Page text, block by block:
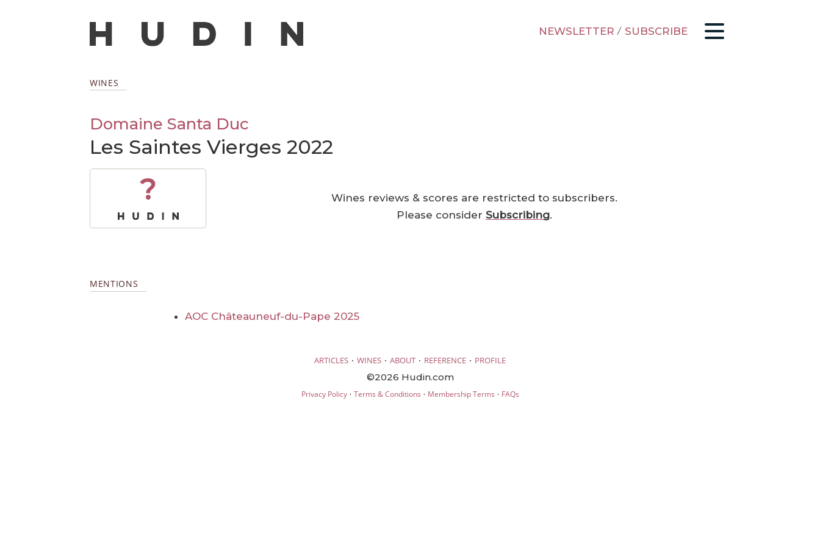
NEWSLETTER / SUBSCRIBE
WINES
Domaine Santa Duc
Les Saintes Vierges 2022
?
Wines reviews & scores are restricted to subscribers.
Please consider Subscribing.
MENTIONS
AOC Châteauneuf-du-Pape 2025
ARTICLES · WINES · ABOUT · REFERENCE · PROFILE
©2026 Hudin.com
Privacy Policy· Terms & Conditions · Membership Terms · FAQs